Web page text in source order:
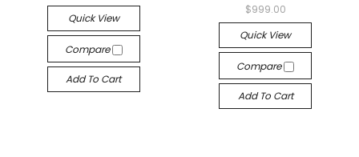
Quick View
Compare
Add To Cart
$999.00
Quick View
Compare
Add To Cart